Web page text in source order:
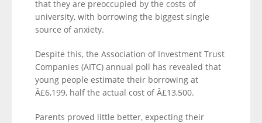
that they are preoccupied by the costs of
university, with borrowing the biggest single
source of anxiety.
Despite this, the Association of Investment Trust
Companies (AITC) annual poll has revealed that
young people estimate their borrowing at
Â£6,199, half the actual cost of Â£13,500.
Parents proved little better, expecting their